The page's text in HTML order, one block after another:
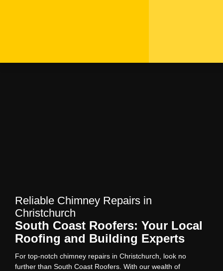
Repairs in Christchurch |
Reliable Chimney Repairs in
Christchurch
South Coast Roofers: Your Local
Roofing and Building Experts
For top-notch chimney repairs in Christchurch, look no
further than South Coast Roofers. With our wealth of